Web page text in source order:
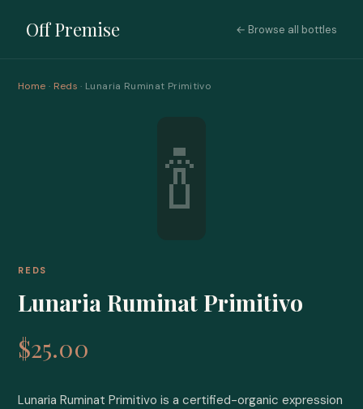
Off Premise ← Browse all bottles
Home · Reds · Lunaria Ruminat Primitivo
🍾
REDS
Lunaria Ruminat Primitivo
$25.00
Lunaria Ruminat Primitivo is a certified-organic expression